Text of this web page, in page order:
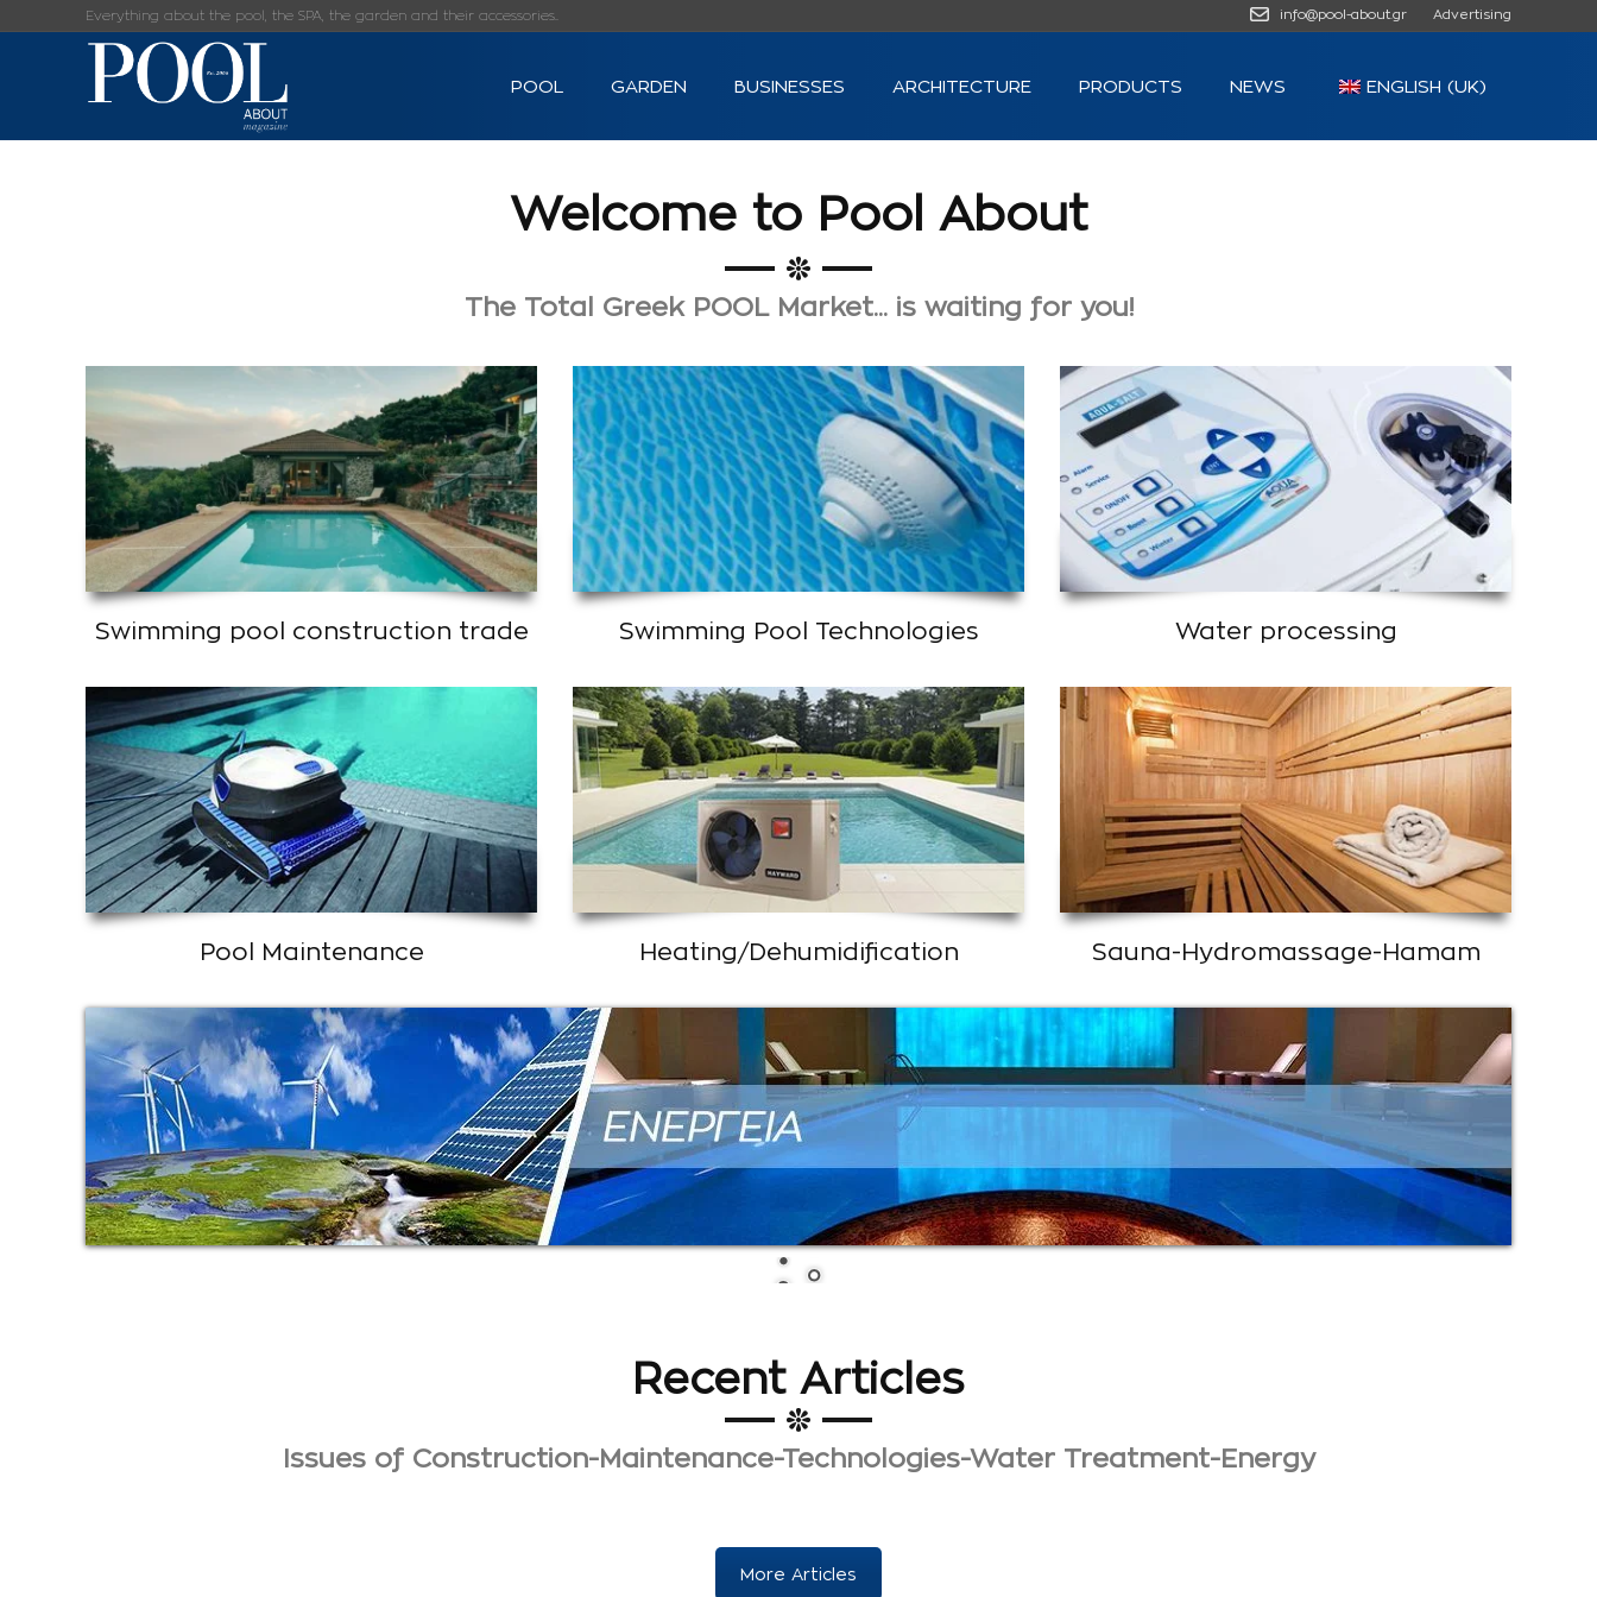
Everything about the pool, the SPA, the garden and their accessories... info@pool-about.gr Advertising
POOL GARDEN BUSINESSES ARCHITECTURE PRODUCTS NEWS ENGLISH (UK)
Welcome to Pool About
The Total Greek POOL Market... is waiting for you!
Swimming pool construction trade
Pool Maintenance
Swimming Pool Technologies
Heating/Dehumidification
Water processing
Sauna-Hydromassage-Hamam
Recent Articles
Issues of Construction-Maintenance-Technologies-Water Treatment-Energy
More Articles